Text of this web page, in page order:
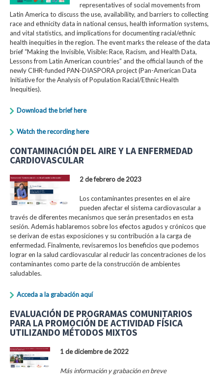
representatives of social movements from
Latin America to discuss the use, availability, and barriers to collecting
race and ethnicity data in national census, health information systems,
and vital statistics, and implications for documenting racial/ethnic
health inequities in the region. The event marks the release of the data
brief “Making the Invisible, Visible: Race, Racism, and Health Data,
Lessons from Latin American countries” and the official launch of the
newly CIHR-funded PAN-DIASPORA project (Pan-American Data
Initiative for the Analysis of Population Racial/Ethnic Health
Inequities).
Download the brief here
Watch the recording here
CONTAMINACIÓN DEL AIRE Y LA ENFERMEDAD
CARDIOVASCULAR
2 de febrero de 2023
Los contaminantes presentes en el aire
pueden afectar el sistema cardiovascular a
través de diferentes mecanismos que serán presentados en esta
sesión. Además hablaremos sobre los efectos agudos y crónicos que
se derivan de estas exposiciones y su contribución a la carga de
enfermedad. Finalmente, revisaremos los beneficios que podemos
lograr en la salud cardiovascular al reducir las concentraciones de los
contaminantes como parte de la construcción de ambientes
saludables.
Acceda a la grabación aquí
EVALUACIÓN DE PROGRAMAS COMUNITARIOS
PARA LA PROMOCIÓN DE ACTIVIDAD FÍSICA
UTILIZANDO MÉTODOS MIXTOS
1 de diciembre de 2022
Más información y grabación en breve